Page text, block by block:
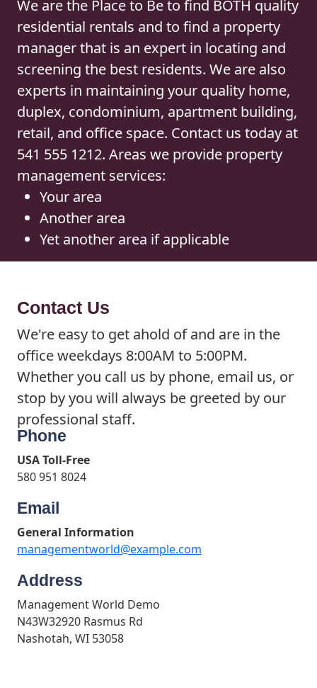
We are the Place to Be to find BOTH quality
residential rentals and to find a property
manager that is an expert in locating and
screening the best residents. We are also
experts in maintaining your quality home,
duplex, condominium, apartment building,
retail, and office space. Contact us today at
541 555 1212. Areas we provide property
management services:
Your area
Another area
Yet another area if applicable
Contact Us
We're easy to get ahold of and are in the
office weekdays 8:00AM to 5:00PM.
Whether you call us by phone, email us, or
stop by you will always be greeted by our
professional staff.
Phone
USA Toll-Free
580 951 8024
Email
General Information
managementworld@example.com
Address
Management World Demo
N43W32920 Rasmus Rd
Nashotah, WI 53058